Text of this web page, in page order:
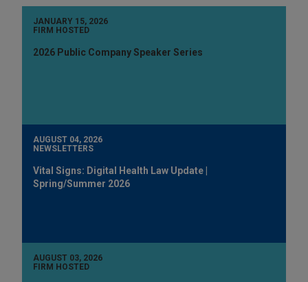
JANUARY 15, 2026
FIRM HOSTED
2026 Public Company Speaker Series
AUGUST 04, 2026
NEWSLETTERS
Vital Signs: Digital Health Law Update |
Spring/Summer 2026
AUGUST 03, 2026
FIRM HOSTED